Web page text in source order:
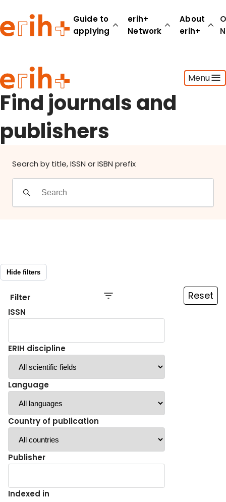
Guide to
applying
erih+
Network
About
erih+
Menu
Guide to applying
erih+ Network
About erih+
OPERAS Norge
Go to login
Find journals and
publishers
Search by title, ISSN or ISBN prefix
Hide filters
Filter Reset
ISSN
ERIH discipline
Language
Country of publication
Publisher
Indexed in